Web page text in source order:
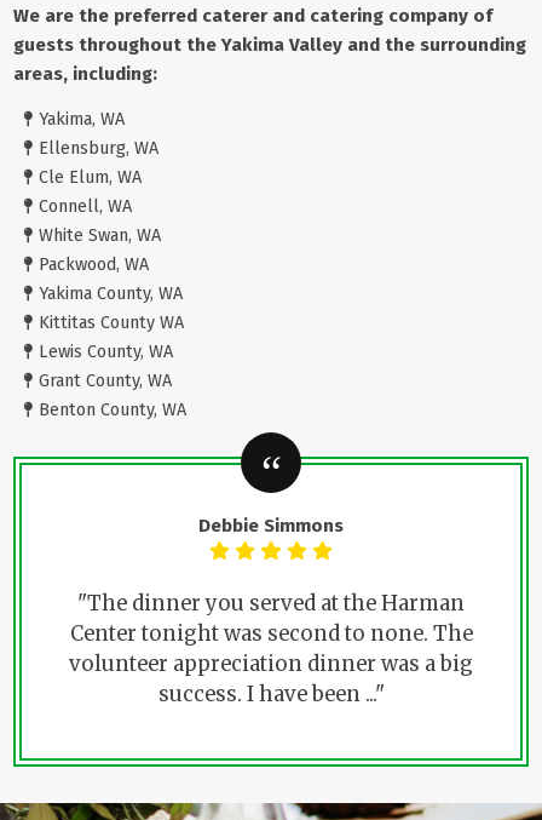
We are the preferred caterer and catering company of
guests throughout the Yakima Valley and the surrounding
areas, including:
Yakima, WA
Ellensburg, WA
Cle Elum, WA
Connell, WA
White Swan, WA
Packwood, WA
Yakima County, WA
Kittitas County WA
Lewis County, WA
Grant County, WA
Benton County, WA
Debbie Simmons
"The dinner you served at the Harman
Center tonight was second to none. The
volunteer appreciation dinner was a big
success. I have been ..."